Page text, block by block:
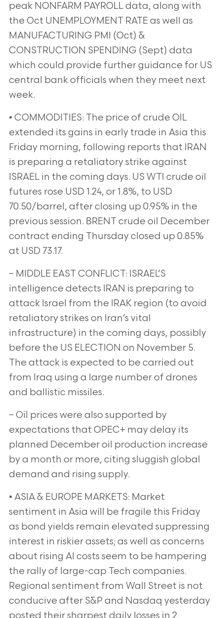
peak NONFARM PAYROLL data, along with
the Oct UNEMPLOYMENT RATE as well as
MANUFACTURING PMI (Oct) &
CONSTRUCTION SPENDING (Sept) data
which could provide further guidance for US
central bank officials when they meet next
week.
• COMMODITIES: The price of crude OIL
extended its gains in early trade in Asia this
Friday morning, following reports that IRAN
is preparing a retaliatory strike against
ISRAEL in the coming days. US WTI crude oil
futures rose USD 1.24, or 1.8%, to USD
70.50/barrel, after closing up 0.95% in the
previous session. BRENT crude oil December
contract ending Thursday closed up 0.85%
at USD 73.17.
– MIDDLE EAST CONFLICT: ISRAEL’S
intelligence detects IRAN is preparing to
attack Israel from the IRAK region (to avoid
retaliatory strikes on Iran’s vital
infrastructure) in the coming days, possibly
before the US ELECTION on November 5.
The attack is expected to be carried out
from Iraq using a large number of drones
and ballistic missiles.
– Oil prices were also supported by
expectations that OPEC+ may delay its
planned December oil production increase
by a month or more, citing sluggish global
demand and rising supply.
• ASIA & EUROPE MARKETS: Market
sentiment in Asia will be fragile this Friday
as bond yields remain elevated suppressing
interest in riskier assets; as well as concerns
about rising AI costs seem to be hampering
the rally of large-cap Tech companies.
Regional sentiment from Wall Street is not
conducive after S&P and Nasdaq yesterday